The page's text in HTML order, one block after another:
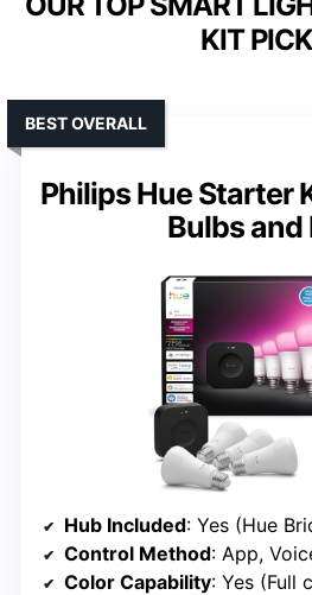
KIT
Philips Hue Starter
Bulbs and
BEST OVERALL
Hub Included: Yes (Hue
Control Method: App,
Color Capability: Yes (Full